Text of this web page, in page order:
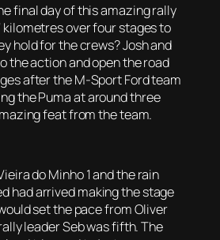
final day of this amazing rally
over four stages to
hold for the crews? Josh and
the action and open the road
after the M-Sport Ford team
the Puma at around three
feat from the team.
do Minho 1 and the rain
had arrived making the stage
set the pace from Oliver
leader Seb was fifth. The